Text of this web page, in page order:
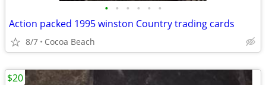
• • • • • •
Action packed 1995 winston Country trading cards
8/7 Cocoa Beach
$20